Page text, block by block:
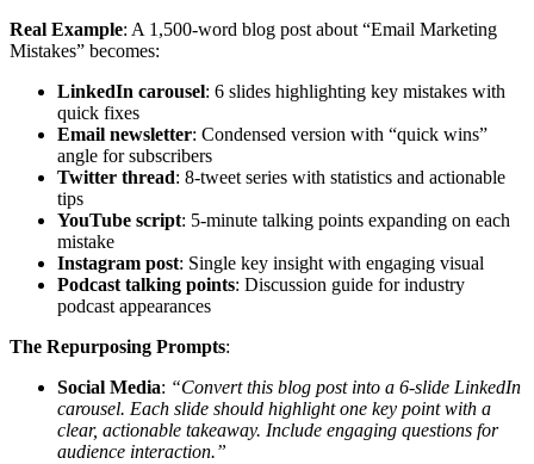
Real Example: A 1,500-word blog post about “Email Marketing
Mistakes” becomes:
LinkedIn carousel: 6 slides highlighting key mistakes with
quick fixes
Email newsletter: Condensed version with “quick wins”
angle for subscribers
Twitter thread: 8-tweet series with statistics and actionable
tips
YouTube script: 5-minute talking points expanding on each
mistake
Instagram post: Single key insight with engaging visual
Podcast talking points: Discussion guide for industry
podcast appearances
The Repurposing Prompts:
Social Media: “Convert this blog post into a 6-slide LinkedIn
carousel. Each slide should highlight one key point with a
clear, actionable takeaway. Include engaging questions for
audience interaction.”